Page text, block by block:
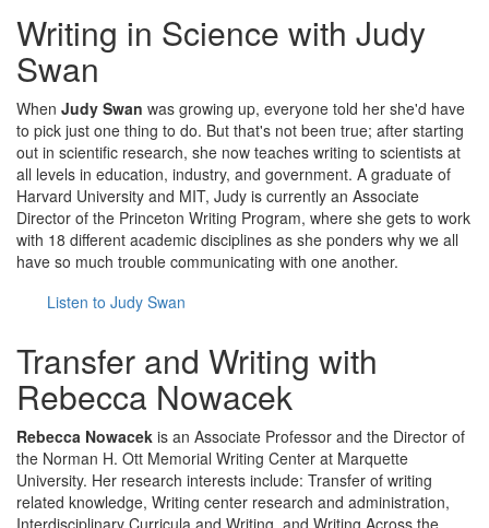
Writing in Science with Judy
Swan
When Judy Swan was growing up, everyone told her she'd have
to pick just one thing to do. But that's not been true; after starting
out in scientific research, she now teaches writing to scientists at
all levels in education, industry, and government. A graduate of
Harvard University and MIT, Judy is currently an Associate
Director of the Princeton Writing Program, where she gets to work
with 18 different academic disciplines as she ponders why we all
have so much trouble communicating with one another.
Listen to Judy Swan
Transfer and Writing with
Rebecca Nowacek
Rebecca Nowacek is an Associate Professor and the Director of
the Norman H. Ott Memorial Writing Center at Marquette
University. Her research interests include: Transfer of writing
related knowledge, Writing center research and administration,
Interdisciplinary Curricula and Writing, and Writing Across the